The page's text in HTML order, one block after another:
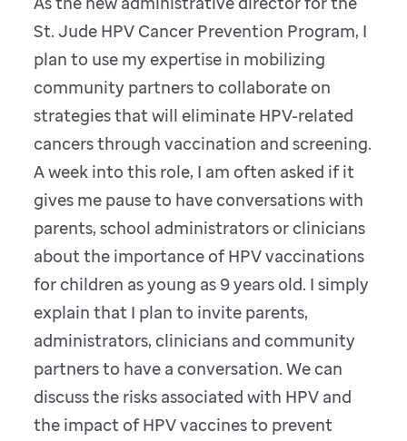
St. Jude HPV Cancer Prevention Program, I
plan to use my expertise in mobilizing
community partners to collaborate on
strategies that will eliminate HPV-related
cancers through vaccination and screening.
A week into this role, I am often asked if it
gives me pause to have conversations with
parents, school administrators or clinicians
about the importance of HPV vaccinations
for children as young as 9 years old. I simply
explain that I plan to invite parents,
administrators, clinicians and community
partners to have a conversation. We can
discuss the risks associated with HPV and
the impact of HPV vaccines to prevent